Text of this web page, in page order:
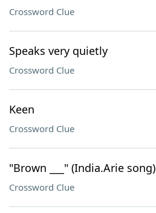
Crossword Clue
Speaks very quietly
Crossword Clue
Keen
Crossword Clue
"Brown ___" (India.Arie song)
Crossword Clue